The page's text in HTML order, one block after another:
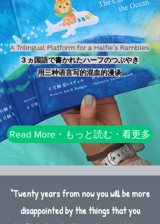
A Trilingual Platform for a Halfie's Rambles
３ヵ国語で書かれたハーフのつぶやき
用三种语言写的混血的漫谈
Read More・もっと読む・看更多
“Twenty years from now you will be more
disappointed by the things that you